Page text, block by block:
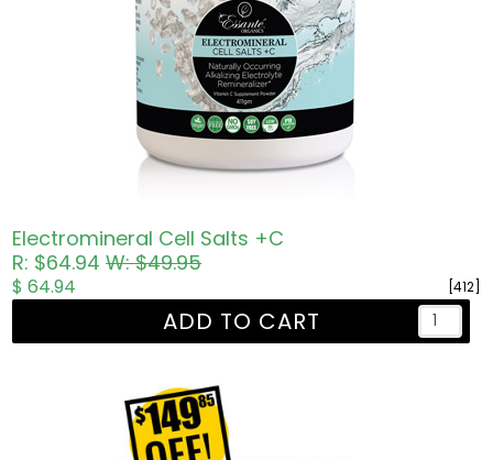
Electromineral Cell Salts +C
R: $64.94W: $49.95
[412]
$ 64.94
ADD TO CART